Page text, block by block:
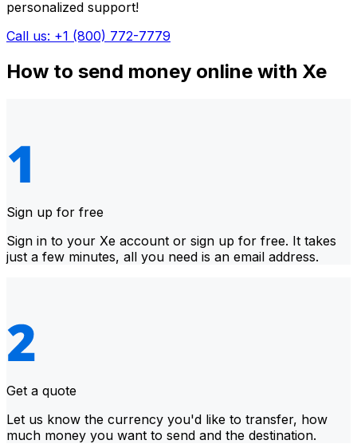
personalized support!
Call us: +1 (800) 772-7779
How to send money online with Xe
Sign up for free
Sign in to your Xe account or sign up for free. It takes
just a few minutes, all you need is an email address.
Get a quote
Let us know the currency you'd like to transfer, how
much money you want to send and the destination.